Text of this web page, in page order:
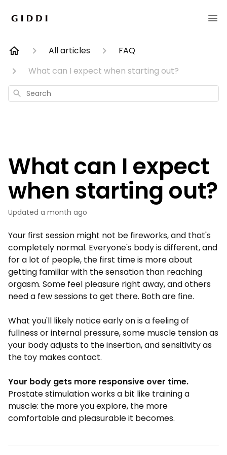
All articles
FAQ
What can I expect when starting out?
Search
What can I expect
when starting out?
Updated a month ago
Your first session might not be fireworks, and that's
completely normal. Everyone's body is different, and
for a lot of people, the first time is more about
getting familiar with the sensation than reaching
orgasm. Some feel pleasure right away, and others
need a few sessions to get there. Both are fine.
What you'll likely notice early on is a feeling of
fullness or internal pressure, some muscle tension as
your body adjusts to the insertion, and sensitivity as
the toy makes contact.
Your body gets more responsive over time.
Prostate stimulation works a bit like training a
muscle: the more you explore, the more
comfortable and pleasurable it becomes.